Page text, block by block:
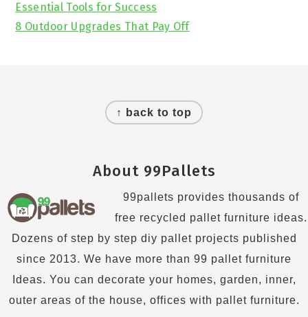
Essential Tools for Success
8 Outdoor Upgrades That Pay Off
↑ back to top
About 99Pallets
99pallets provides thousands of
free recycled pallet furniture ideas.
Dozens of step by step diy pallet projects published
since 2013. We have more than 99 pallet furniture
Ideas. You can decorate your homes, garden, inner,
outer areas of the house, offices with pallet furniture.